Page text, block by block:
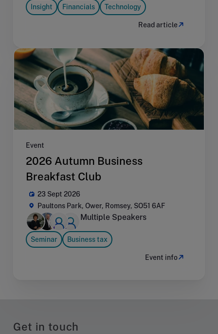
Insight Financials Technology
Read article
Event
2026 Autumn Business
Breakfast Club
23 Sept 2026
Paultons Park, Ower, Romsey, SO51 6AF
Multiple Speakers
Seminar Business tax
Event info
Get in touch